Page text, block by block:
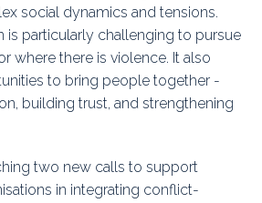
social dynamics and tensions.
is particularly challenging to pursue
where there is violence. It also
to bring people together -
building trust, and strengthening
two new calls to support
in integrating conflict-